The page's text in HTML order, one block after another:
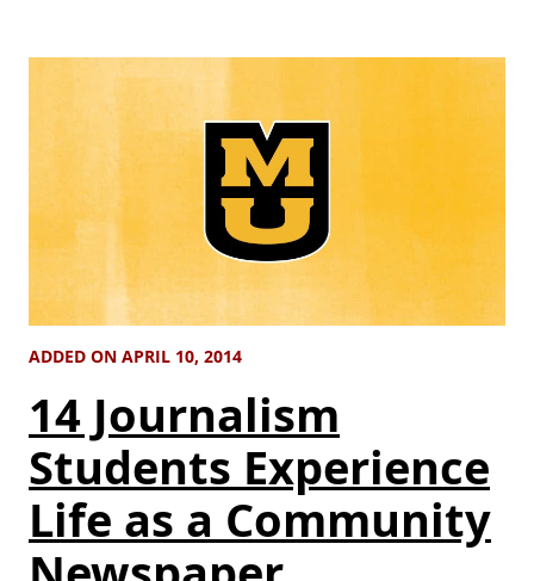
ADDED ON APRIL 10, 2014
14 Journalism
Students Experience
Life as a Community